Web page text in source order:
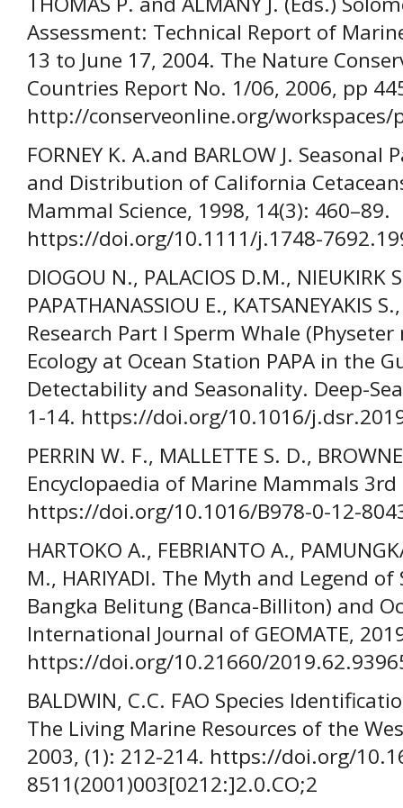
Assessment: Technical Report of
13 to June 17, 2004. The Nature
Countries Report No. 1/06, 2006, pp
http://conserveonline.org/
FORNEY K. A.and BARLOW J.
and Distribution of California
Mammal Science, 1998, 14(3): 460–89.
https://doi.org/10.1111/j.1748-
DIOGOU N., PALACIOS D.M., NIEUKIRK
PAPATHANASSIOU E., KATSANEYAKIS
Research Part I Sperm Whale
Ecology at Ocean Station PAPA in the
Detectability and Seasonality. Deep-
1-14. https://doi.org/10.1016/
PERRIN W. F., MALLETTE S. D.,
Encyclopaedia of Marine Mammals
https://doi.org/10.1016/B978-0-12-
HARTOKO A., FEBRIANTO A.,
M., HARIYADI. The Myth and Legend
Bangka Belitung (Banca-Billiton) and
International Journal of GEOMATE,
https://doi.org/10.21660/
BALDWIN, C.C. FAO Species
The Living Marine Resources of the
2003, (1): 212-214. https://doi.org/
8511(2001)003[0212:]2.0.CO;2